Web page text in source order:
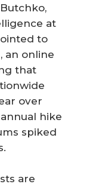
at
to
, an online
that
over
hike
spiked
are